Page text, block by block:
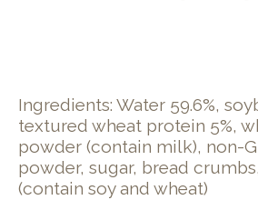
Ingredients: Water 59.6%,
textured wheat protein 5%,
powder (contain milk), non-
powder, sugar, bread
(contain soy and wheat)